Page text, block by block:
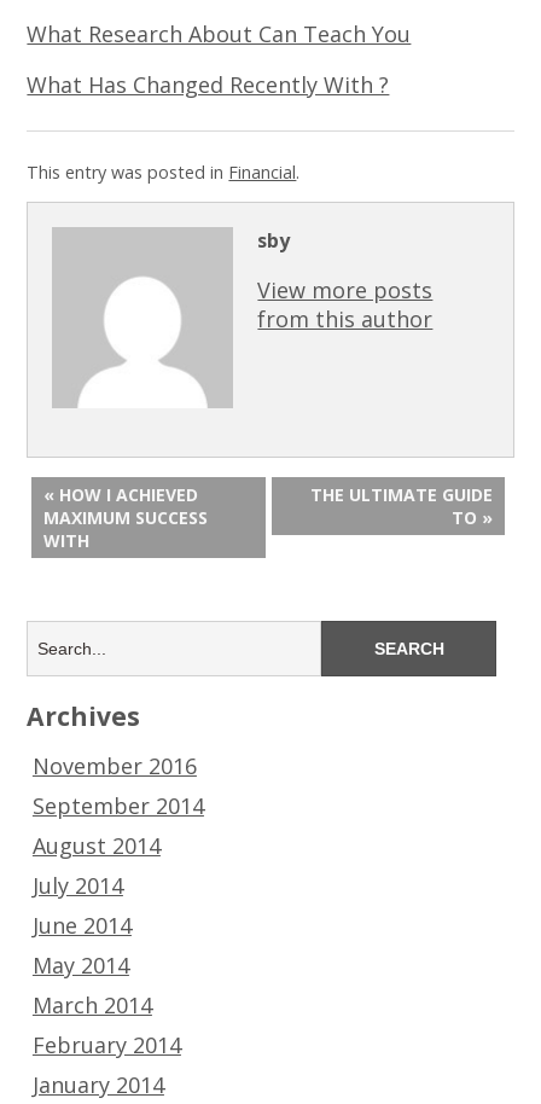
What Research About Can Teach You
What Has Changed Recently With ?
This entry was posted in Financial.
sby
View more posts
from this author
« HOW I ACHIEVED
MAXIMUM SUCCESS
WITH
THE ULTIMATE GUIDE
TO »
Archives
November 2016
September 2014
August 2014
July 2014
June 2014
May 2014
March 2014
February 2014
January 2014